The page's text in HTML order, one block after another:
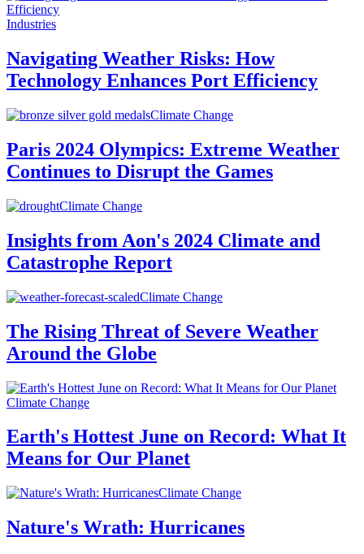
Industries
Navigating Weather Risks: How
Technology Enhances Port Efficiency
Climate Change
Paris 2024 Olympics: Extreme Weather
Continues to Disrupt the Games
Climate Change
Insights from Aon's 2024 Climate and
Catastrophe Report
Climate Change
The Rising Threat of Severe Weather
Around the Globe
Climate Change
Earth's Hottest June on Record: What It
Means for Our Planet
Climate Change
Nature's Wrath: Hurricanes